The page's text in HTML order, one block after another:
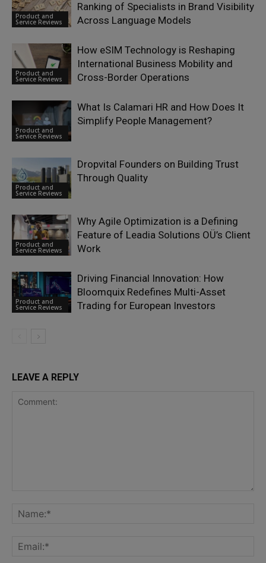
Product and
Service Reviews
Ranking of Specialists in Brand Visibility
Across Language Models
Product and
Service Reviews
How eSIM Technology is Reshaping
International Business Mobility and
Cross-Border Operations
Product and
Service Reviews
What Is Calamari HR and How Does It
Simplify People Management?
Product and
Service Reviews
Dropvital Founders on Building Trust
Through Quality
Product and
Service Reviews
Why Agile Optimization is a Defining
Feature of Leadia Solutions OÜ’s Client
Work
Product and
Service Reviews
Driving Financial Innovation: How
Bloomquix Redefines Multi-Asset
Trading for European Investors
LEAVE A REPLY